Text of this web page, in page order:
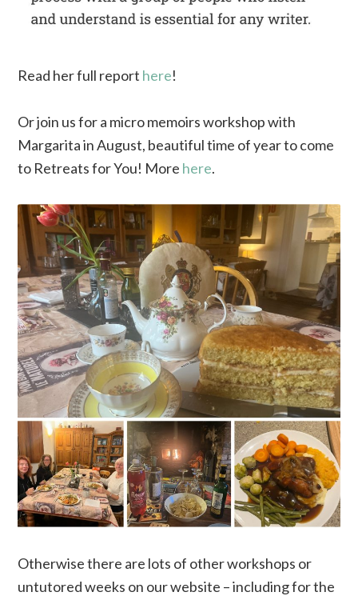
Read her full report here!
Or join us for a micro memoirs workshop with
Margarita in August, beautiful time of year to come
to Retreats for You! More here.
Otherwise there are lots of other workshops or
untutored weeks on our website – including for the